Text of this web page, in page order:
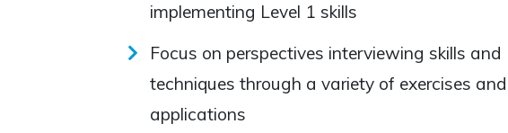
implementing Level 1 skills
Focus on perspectives interviewing skills and
techniques through a variety of exercises and
applications